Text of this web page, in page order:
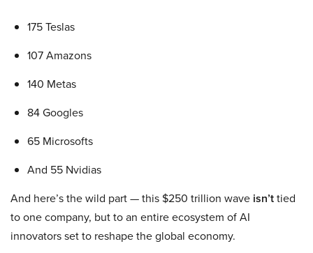
175 Teslas
107 Amazons
140 Metas
84 Googles
65 Microsofts
And 55 Nvidias
And here’s the wild part — this $250 trillion wave isn’ttied
to one company, but to an entire ecosystem of AI
innovators set to reshape the global economy.